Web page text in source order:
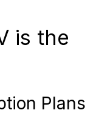
is the
Plans